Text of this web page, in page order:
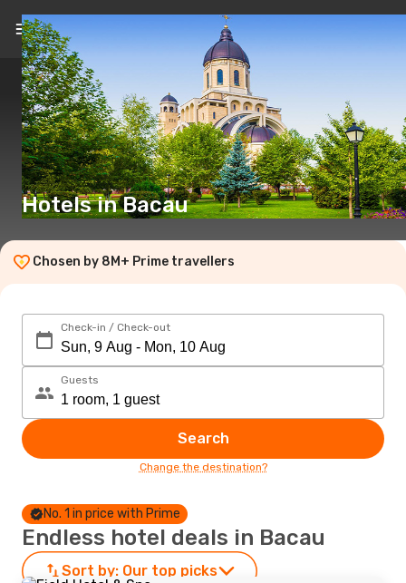
Hotels in Bacau
Chosen by 8M+ Prime travellers
Check-in / Check-out
Guests
Search
Change the destination?
No. 1 in price with Prime
Endless hotel deals in Bacau
Sort by: Our top picks